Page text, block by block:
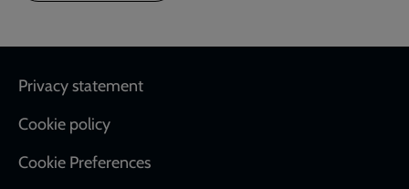
Footer
Privacy statement
Cookie policy
Cookie Preferences